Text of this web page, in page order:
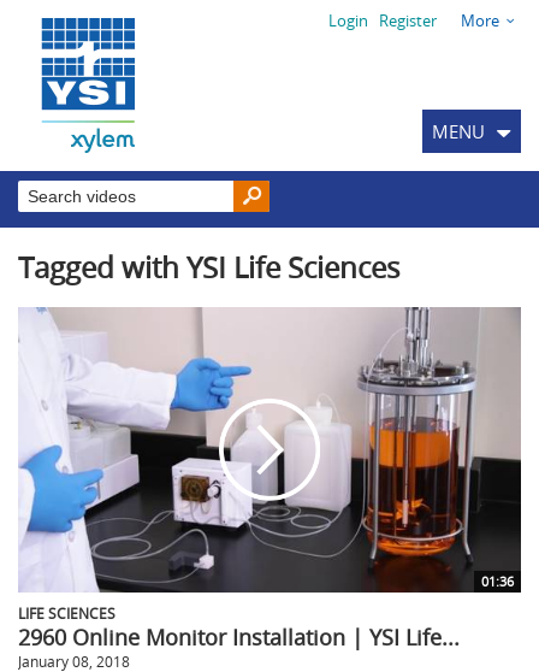
Login Register More
MENU
Tagged with YSI Life Sciences
01:36
LIFE SCIENCES
2960 Online Monitor Installation | YSI Life...
January 08, 2018